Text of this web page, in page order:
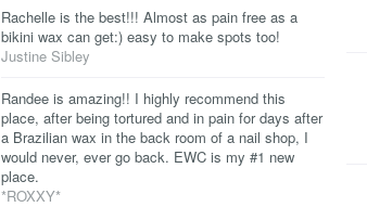
Rachelle is the best!!! Almost as pain free as a
bikini wax can get:) easy to make spots too!
Justine Sibley
Randee is amazing!! I highly recommend this
place, after being tortured and in pain for days after
a Brazilian wax in the back room of a nail shop, I
would never, ever go back. EWC is my #1 new
place.
*ROXXY*